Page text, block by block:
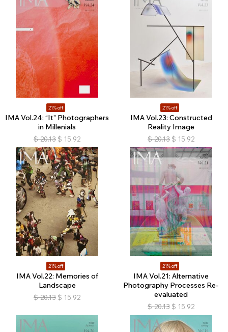
21% off
IMA Vol.24: “It” Photographers
in Millenials
$ 20.13 $ 15.92
21% off
IMA Vol.23: Constructed
Reality Image
$ 20.13 $ 15.92
21% off
IMA Vol.22: Memories of
Landscape
$ 20.13 $ 15.92
21% off
IMA Vol.21: Alternative
Photography Processes Re-
evaluated
$ 20.13 $ 15.92